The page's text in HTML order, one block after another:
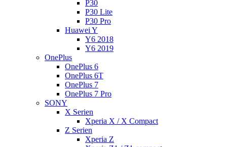
P30
P30 Lite
P30 Pro
Huawei Y
Y6 2018
Y6 2019
OnePlus
OnePlus 6
OnePlus 6T
OnePlus 7
OnePlus 7 Pro
SONY
X Serien
Xperia X / X Compact
Z Serien
Xperia Z